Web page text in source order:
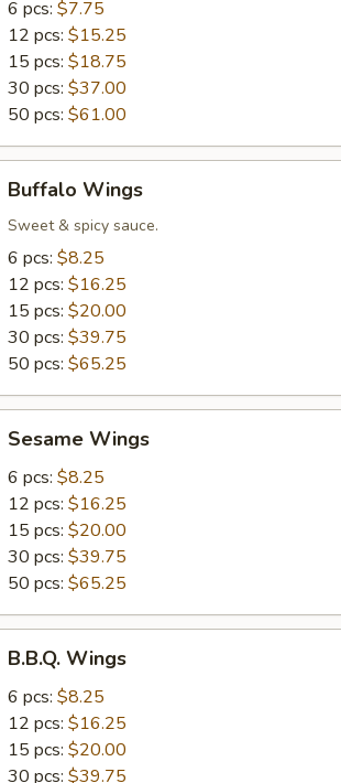
6 pcs: $7.75
12 pcs: $15.25
15 pcs: $18.75
30 pcs: $37.00
50 pcs: $61.00
Wings
Buffalo Wings
Sweet & spicy sauce.
6 pcs: $8.25
12 pcs: $16.25
15 pcs: $20.00
30 pcs: $39.75
50 pcs: $65.25
Wings
Sesame Wings
6 pcs: $8.25
12 pcs: $16.25
15 pcs: $20.00
30 pcs: $39.75
50 pcs: $65.25
Wings
B.B.Q. Wings
6 pcs: $8.25
12 pcs: $16.25
15 pcs: $20.00
30 pcs: $39.75